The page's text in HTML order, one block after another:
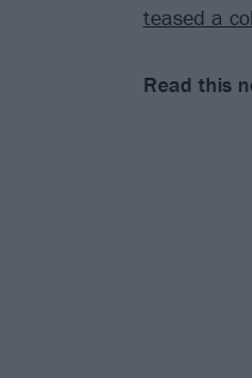
teased a
Read this